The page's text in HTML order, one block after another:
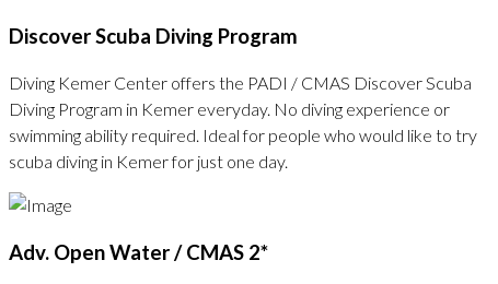
Discover Scuba Diving Program
Diving Kemer Center offers the PADI / CMAS Discover Scuba
Diving Program in Kemer everyday. No diving experience or
swimming ability required. Ideal for people who would like to try
scuba diving in Kemer for just one day.
Adv. Open Water / CMAS 2*